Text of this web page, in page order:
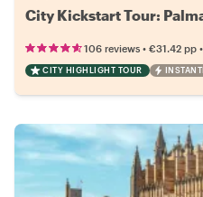
City Kickstart Tour:
106 reviews • €31.42 pp •
CITY HIGHLIGHT TOUR